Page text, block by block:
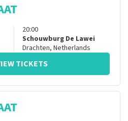
20:00
Schouwburg De Lawei
Drachten, Netherlands
TICKETS